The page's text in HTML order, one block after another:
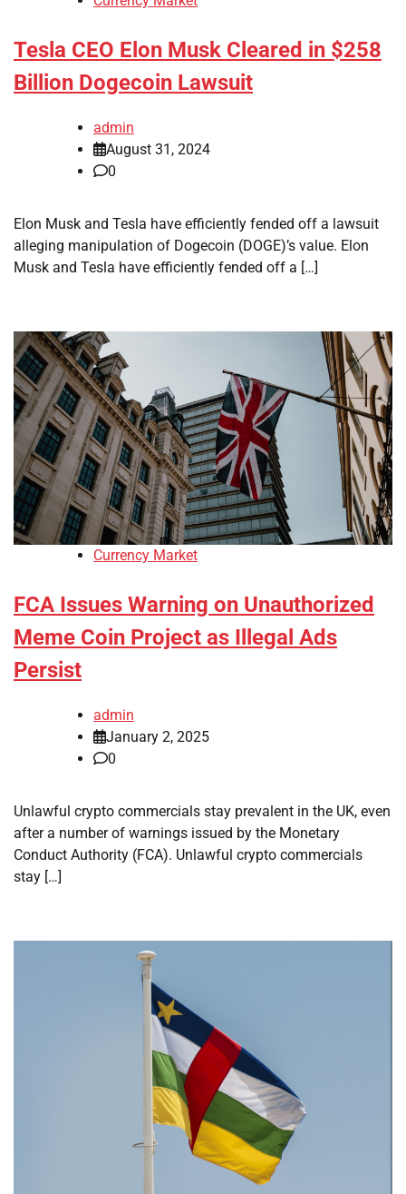
Tesla CEO Elon Musk Cleared in $258
Billion Dogecoin Lawsuit
admin
August 31, 2024
0
Elon Musk and Tesla have efficiently fended off a lawsuit
alleging manipulation of Dogecoin (DOGE)’s value. Elon
Musk and Tesla have efficiently fended off a […]
Currency Market
FCA Issues Warning on Unauthorized
Meme Coin Project as Illegal Ads
Persist
admin
January 2, 2025
0
Unlawful crypto commercials stay prevalent in the UK, even
after a number of warnings issued by the Monetary
Conduct Authority (FCA). Unlawful crypto commercials
stay […]